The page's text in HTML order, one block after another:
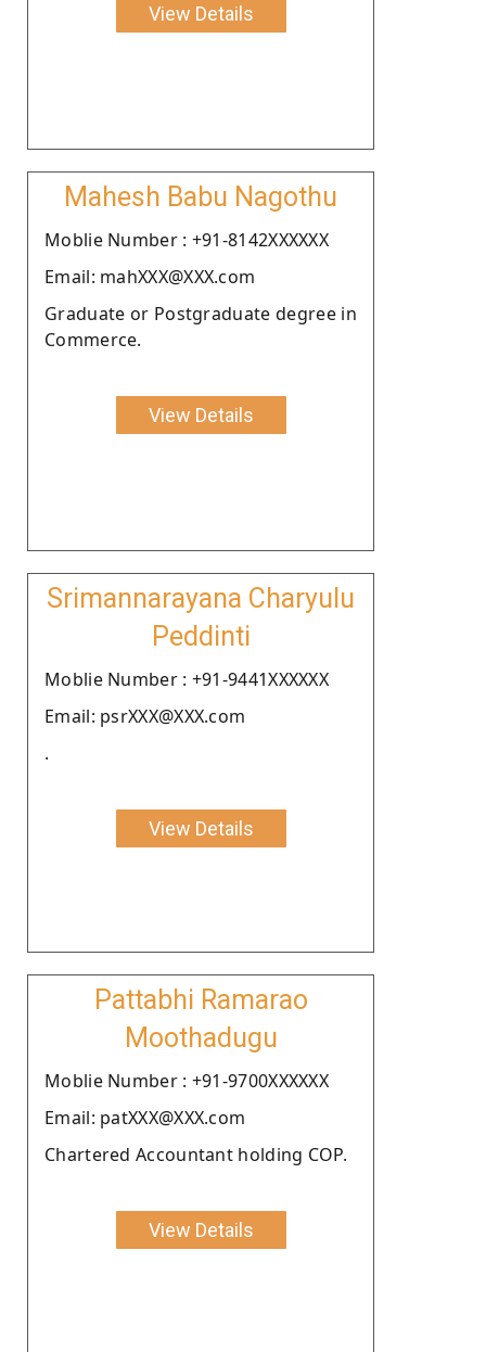
View Details
Mahesh Babu Nagothu
Moblie Number : +91-8142XXXXXX
Email: mahXXX@XXX.com
Graduate or Postgraduate degree in
Commerce.
View Details
Srimannarayana Charyulu
Peddinti
Moblie Number : +91-9441XXXXXX
Email: psrXXX@XXX.com
.
View Details
Pattabhi Ramarao
Moothadugu
Moblie Number : +91-9700XXXXXX
Email: patXXX@XXX.com
Chartered Accountant holding COP.
View Details